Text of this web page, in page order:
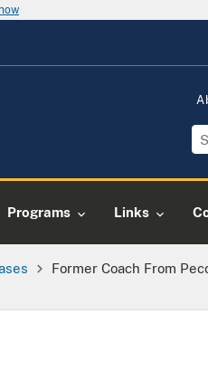
Programs Links
Former Coach From